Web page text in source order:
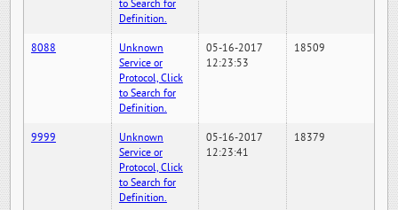
to Search for
Definition.
8088
Unknown
Service or
Protocol, Click
to Search for
Definition.
05-16-2017
12:23:53
18509
9999
Unknown
Service or
Protocol, Click
to Search for
Definition.
05-16-2017
12:23:41
18379